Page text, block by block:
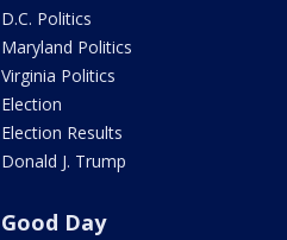
D.C. Politics
Maryland Politics
Virginia Politics
Election
Election Results
Donald J. Trump
Good Day